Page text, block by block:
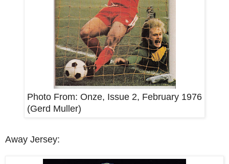
Photo From: Onze, Issue 2, February 1976
(Gerd Muller)
Away Jersey: